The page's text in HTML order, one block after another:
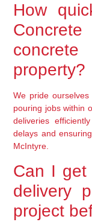
How
property?
We pride
pouring jobs within
deliveries
delays and
McIntyre.
Can I get
delivery
project